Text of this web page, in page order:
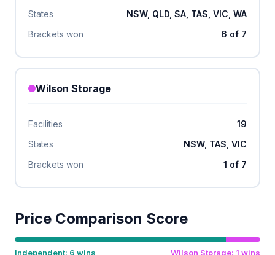
States
NSW, QLD, SA, TAS, VIC, WA
Brackets won
6 of 7
Wilson Storage
Facilities
19
States
NSW, TAS, VIC
Brackets won
1 of 7
Price Comparison Score
Independent: 6 wins Wilson Storage: 1 wins